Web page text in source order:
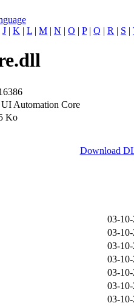
J | K | L | M | N | O | P| Q | R | S |
Automation Core
Ko
Download
03-
03-
03-
03-
03-
03-
03-